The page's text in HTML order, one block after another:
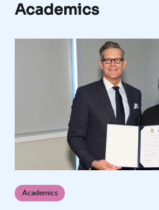
Academics
Academics